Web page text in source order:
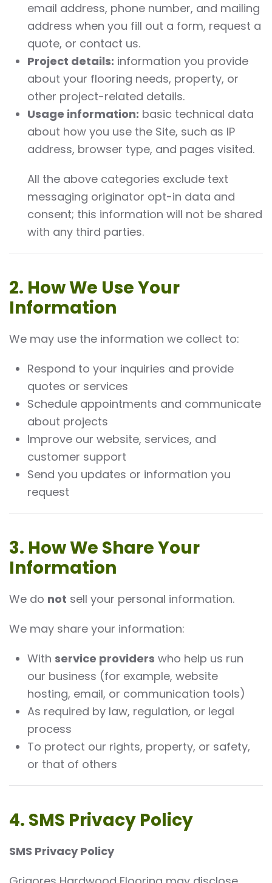
email address, phone number, and mailing
address when you fill out a form, request a
quote, or contact us.
Project details: information you provide
about your flooring needs, property, or
other project-related details.
Usage information: basic technical data
about how you use the Site, such as IP
address, browser type, and pages visited.
All the above categories exclude text
messaging originator opt-in data and
consent; this information will not be shared
with any third parties.
2. How We Use Your
Information
We may use the information we collect to:
Respond to your inquiries and provide
quotes or services
Schedule appointments and communicate
about projects
Improve our website, services, and
customer support
Send you updates or information you
request
3. How We Share Your
Information
We do not sell your personal information.
We may share your information:
With service providers who help us run
our business (for example, website
hosting, email, or communication tools)
As required by law, regulation, or legal
process
To protect our rights, property, or safety,
or that of others
4. SMS Privacy Policy
SMS Privacy Policy